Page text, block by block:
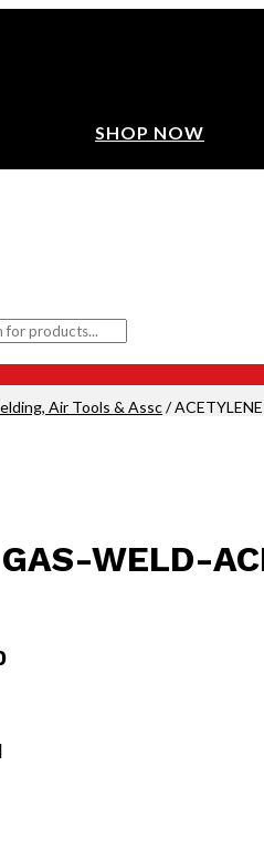
SHOP NOW
Air Tools & Assc/
WELD-